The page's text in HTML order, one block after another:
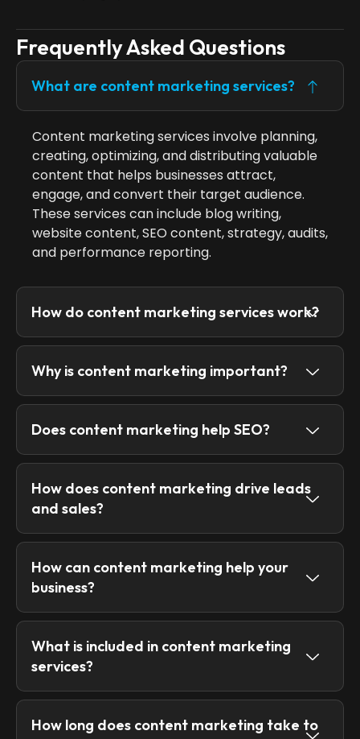
Frequently Asked Questions
What are content marketing services?
Content marketing services involve planning,
creating, optimizing, and distributing valuable
content that helps businesses attract,
engage, and convert their target audience.
These services can include blog writing,
website content, SEO content, strategy, audits,
and performance reporting.
How do content marketing services work?
Why is content marketing important?
Does content marketing help SEO?
How does content marketing drive leads
and sales?
How can content marketing help your
business?
What is included in content marketing
services?
How long does content marketing take to